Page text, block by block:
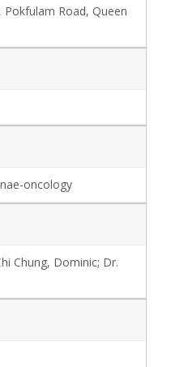
Road, Queen
oncology
Chung, Dominic; Dr.